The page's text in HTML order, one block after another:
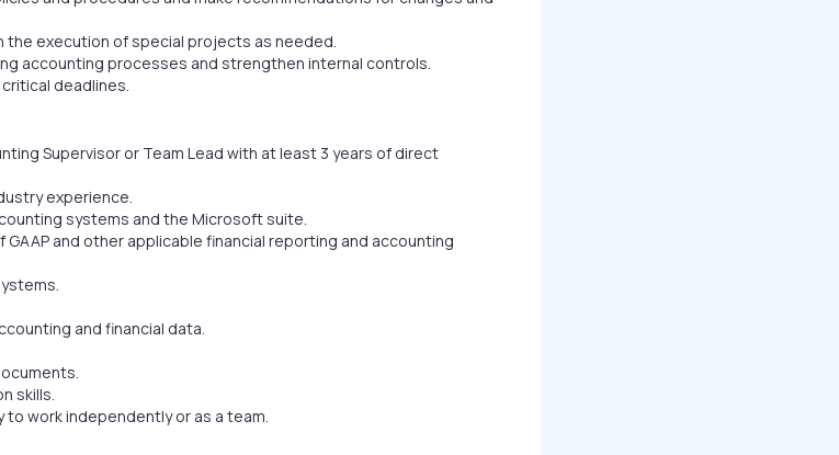
the execution of special projects as needed.
accounting processes and strengthen internal controls.
deadlines.
Supervisor or Team Lead with at least 3 years of direct
experience.
systems and the Microsoft suite.
and other applicable financial reporting and accounting
and financial data.
skills.
work independently or as a team.